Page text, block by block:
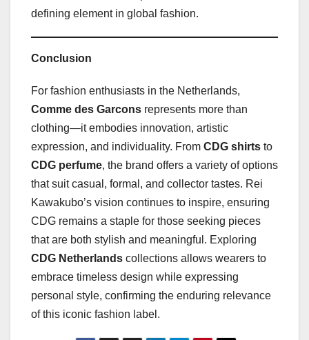
defining element in global fashion.
Conclusion
For fashion enthusiasts in the Netherlands,
Comme des Garcons represents more than
clothing—it embodies innovation, artistic
expression, and individuality. From CDG shirts to
CDG perfume, the brand offers a variety of options
that suit casual, formal, and collector tastes. Rei
Kawakubo’s vision continues to inspire, ensuring
CDG remains a staple for those seeking pieces
that are both stylish and meaningful. Exploring
CDG Netherlands collections allows wearers to
embrace timeless design while expressing
personal style, confirming the enduring relevance
of this iconic fashion label.